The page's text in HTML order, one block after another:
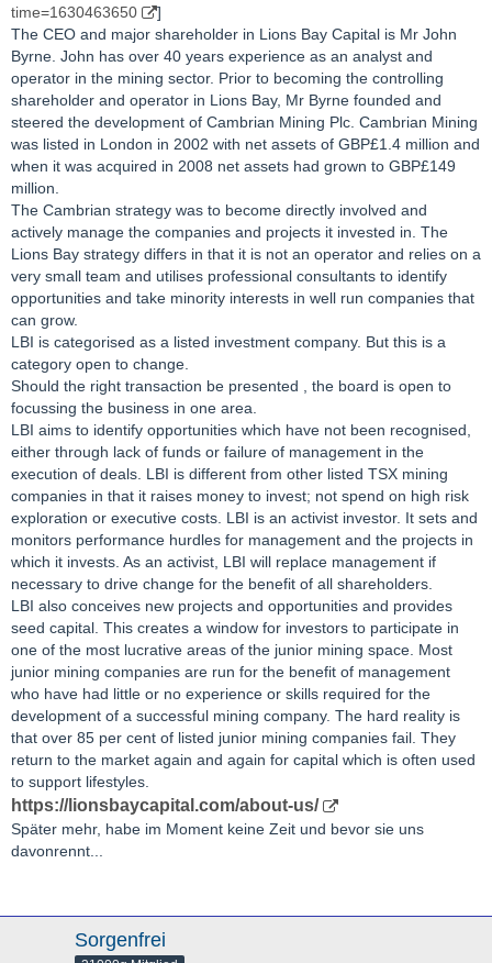
time=1630463650
]
The CEO and major shareholder in Lions Bay Capital is Mr John
Byrne. John has over 40 years experience as an analyst and
operator in the mining sector. Prior to becoming the controlling
shareholder and operator in Lions Bay, Mr Byrne founded and
steered the development of Cambrian Mining Plc. Cambrian Mining
was listed in London in 2002 with net assets of GBP£1.4 million and
when it was acquired in 2008 net assets had grown to GBP£149
million.
The Cambrian strategy was to become directly involved and
actively manage the companies and projects it invested in. The
Lions Bay strategy differs in that it is not an operator and relies on a
very small team and utilises professional consultants to identify
opportunities and take minority interests in well run companies that
can grow.
LBI is categorised as a listed investment company. But this is a
category open to change.
Should the right transaction be presented , the board is open to
focussing the business in one area.
LBI aims to identify opportunities which have not been recognised,
either through lack of funds or failure of management in the
execution of deals. LBI is different from other listed TSX mining
companies in that it raises money to invest; not spend on high risk
exploration or executive costs. LBI is an activist investor. It sets and
monitors performance hurdles for management and the projects in
which it invests. As an activist, LBI will replace management if
necessary to drive change for the benefit of all shareholders.
LBI also conceives new projects and opportunities and provides
seed capital. This creates a window for investors to participate in
one of the most lucrative areas of the junior mining space. Most
junior mining companies are run for the benefit of management
who have had little or no experience or skills required for the
development of a successful mining company. The hard reality is
that over 85 per cent of listed junior mining companies fail. They
return to the market again and again for capital which is often used
to support lifestyles.
https://lionsbaycapital.com/about-us/
Später mehr, habe im Moment keine Zeit und bevor sie uns
davonrennt...
Sorgenfrei